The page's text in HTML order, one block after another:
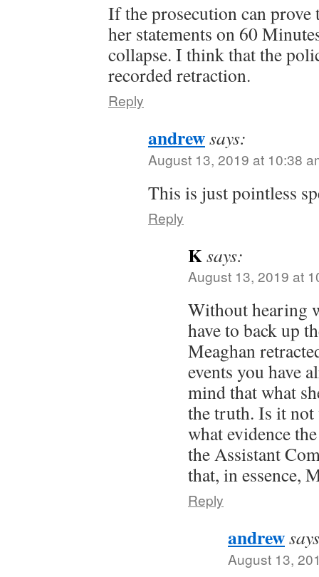
If the prosecution can prove
her statements on 60
collapse. I think that the
recorded retraction.
Reply
andrewsays:
August 13, 2019 at 10:38
This is just pointless
Reply
Ksays:
August 13, 2019 at
Without hearing
have to back up
Meaghan
events you have
mind that what
the truth. Is it not
what evidence
the Assistant
that, in essence,
Reply
andrew
August 13,